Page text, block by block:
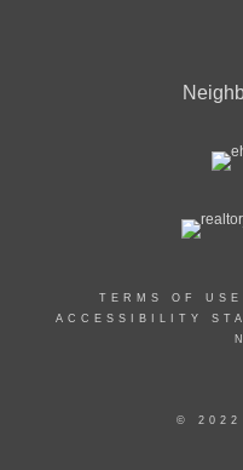
TERMS OF USE
ACCESSIBILITY
© 2022